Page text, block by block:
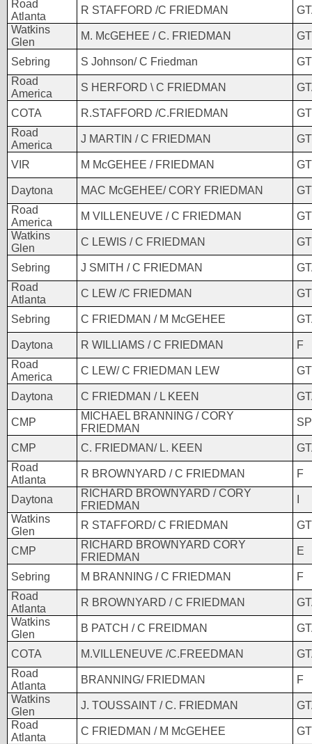
Road
Atlanta
R STAFFORD /C FRIEDMAN
Watkins
Glen
M. McGEHEE / C. FRIEDMAN
Sebring S Johnson/ C Friedman
Road
America
S HERFORD \ C FRIEDMAN
COTA R.STAFFORD /C.FRIEDMAN
Road
America
J MARTIN / C FRIEDMAN
VIR M McGEHEE / FRIEDMAN
Daytona MAC McGEHEE/ CORY FRIEDMAN
Road
America
M VILLENEUVE / C FRIEDMAN
Watkins
Glen
C LEWIS / C FRIEDMAN
Sebring J SMITH / C FRIEDMAN
Road
Atlanta
C LEW /C FRIEDMAN
Sebring C FRIEDMAN / M McGEHEE
Daytona R WILLIAMS / C FRIEDMAN
F
Road
America
C LEW/ C FRIEDMAN LEW
Daytona C FRIEDMAN / L KEEN
CMP
MICHAEL BRANNING / CORY
FRIEDMAN
CMP C. FRIEDMAN/ L. KEEN
Road
Atlanta
R BROWNYARD / C FRIEDMAN F
Daytona
RICHARD BROWNYARD / CORY
FRIEDMAN
Watkins
Glen
R STAFFORD/ C FRIEDMAN
CMP
RICHARD BROWNYARD CORY
FRIEDMAN
E
Sebring M BRANNING / C FRIEDMAN
F
Road
Atlanta
R BROWNYARD / C FRIEDMAN
Watkins
Glen
B PATCH / C FREIDMAN
COTA M.VILLENEUVE /C.FREEDMAN
Road
Atlanta
BRANNING/ FRIEDMAN
F
Watkins
Glen
J. TOUSSAINT / C. FRIEDMAN
Road
Atlanta
C FRIEDMAN / M McGEHEE